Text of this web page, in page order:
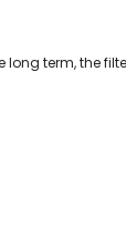
long term, the